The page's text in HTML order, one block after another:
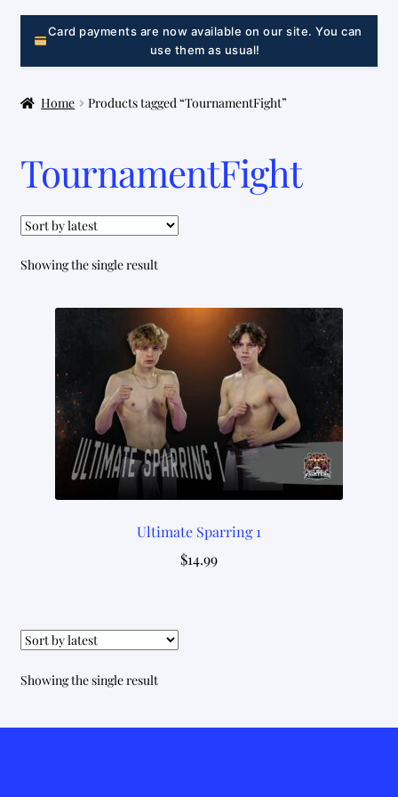
LINKCard payments are now available on our site. You can
use them as usual!
Home Products tagged “TournamentFight”
TournamentFight
Showing the single result
Ultimate Sparring 1
$14.99
Showing the single result